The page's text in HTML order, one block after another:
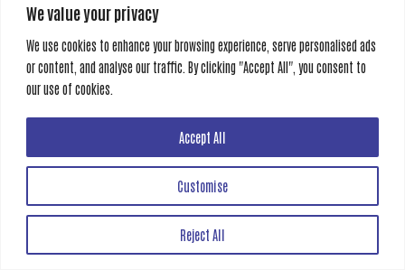
We value your privacy
We use cookies to enhance your browsing experience, serve personalised ads
or content, and analyse our traffic. By clicking "Accept All", you consent to
our use of cookies.
Customise
Reject All
Accept All
Category: NewsTags:mostar summer fest
All rights reserved